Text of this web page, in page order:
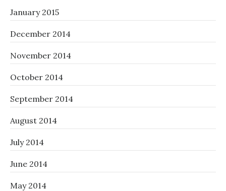
January 2015
December 2014
November 2014
October 2014
September 2014
August 2014
July 2014
June 2014
May 2014